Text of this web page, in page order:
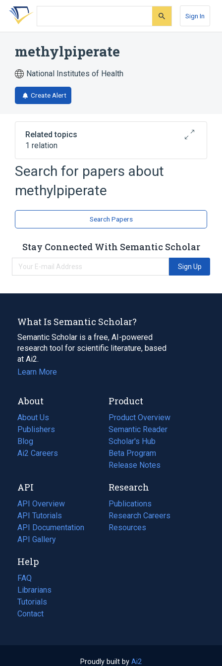
Skip
search
Skip
Skip
account
Sign In
methylpiperate
National Institutes of Health
Create Alert
Related topics
1 relation
Broader( 1)
Dioxolanes
Search for papers about
methylpiperate
Search Papers
Stay Connected With Semantic Scholar
Sign Up
What Is Semantic Scholar?
Semantic Scholar is a free, AI-powered
research tool for scientific literature, based
at Ai2.
Learn More
About
About Us
Publishers
Blog
(opens
in
tab)
Ai2 Careers
(opens
new
tab)
Product
Product Overview
Semantic Reader
Scholar's Hub
Beta Program
Release Notes
API
API Overview
API Tutorials
API Documentation
(opens
in
new
tab)
API Gallery
Research
Publications
(opens
in
a
Research Careers
(opens
in
Resources
(opens
Help
FAQ
Librarians
Tutorials
Contact
Proudly built by Ai2